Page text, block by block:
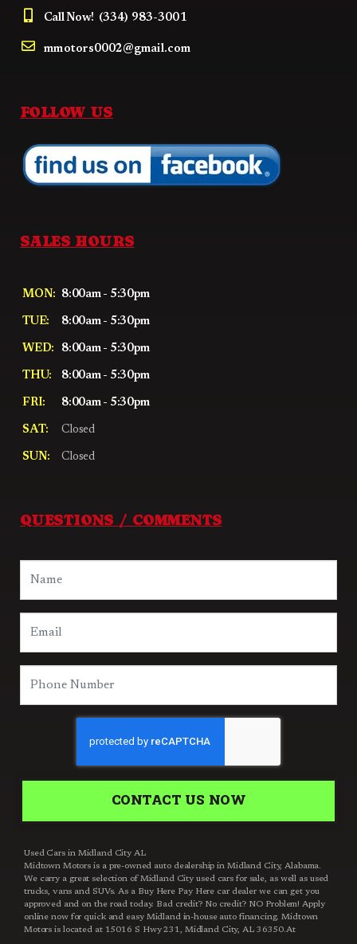
Call Now! (334) 983-3001
mmotors0002@gmail.com
FOLLOW US
SALES HOURS
MON: 8:00am - 5:30pm
TUE: 8:00am - 5:30pm
WED: 8:00am - 5:30pm
THU: 8:00am - 5:30pm
FRI: 8:00am - 5:30pm
SAT: Closed
SUN: Closed
QUESTIONS / COMMENTS
CONTACT US NOW
Used Cars in Midland City AL
Midtown Motors is a pre-owned auto dealership in Midland City, Alabama.
We carry a great selection of Midland City used cars for sale, as well as used
trucks, vans and SUVs. As a Buy Here Pay Here car dealer we can get you
approved and on the road today. Bad credit? No credit? NO Problem! Apply
online now for quick and easy Midland in-house auto financing. Midtown
Motors is located at 15016 S Hwy 231, Midland City, AL 36350.At